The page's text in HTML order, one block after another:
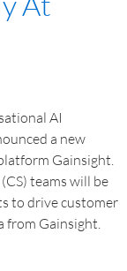
AI
a new
Gainsight.
teams will be
to drive customer
from Gainsight.